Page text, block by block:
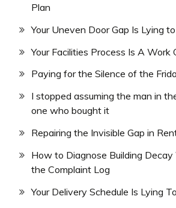
Plan
Your Uneven Door Gap Is Lying to
Your Facilities Process Is A Work
Paying for the Silence of the
I stopped assuming the man in
one who bought it
Repairing the Invisible Gap in
How to Diagnose Building
the Complaint Log
Your Delivery Schedule Is Lying